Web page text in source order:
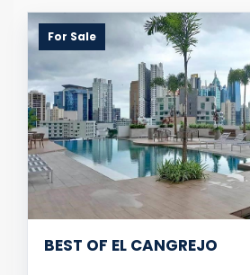
For Sale
BEST OF EL CANGREJO